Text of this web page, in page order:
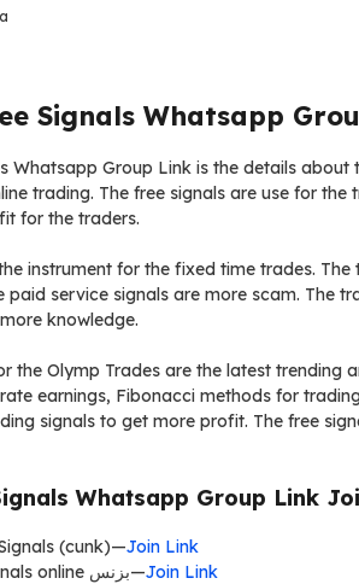
Signals Whatsapp
Whatsapp Group Link is the details
trading. The free signals are use for the
for the traders.
instrument for the fixed time trades.
service signals are more scam. The
knowledge.
the Olymp Trades are the latest trending
earnings, Fibonacci methods for
signals to get more profit. The free
Whatsapp Group Link
(cunk)—Join Link
Olymp trade Free Signals online بزنس—Join Link